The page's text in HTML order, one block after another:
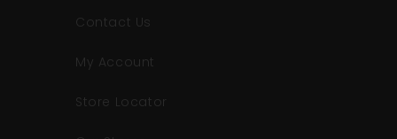
Contact Us
My Account
Store Locator